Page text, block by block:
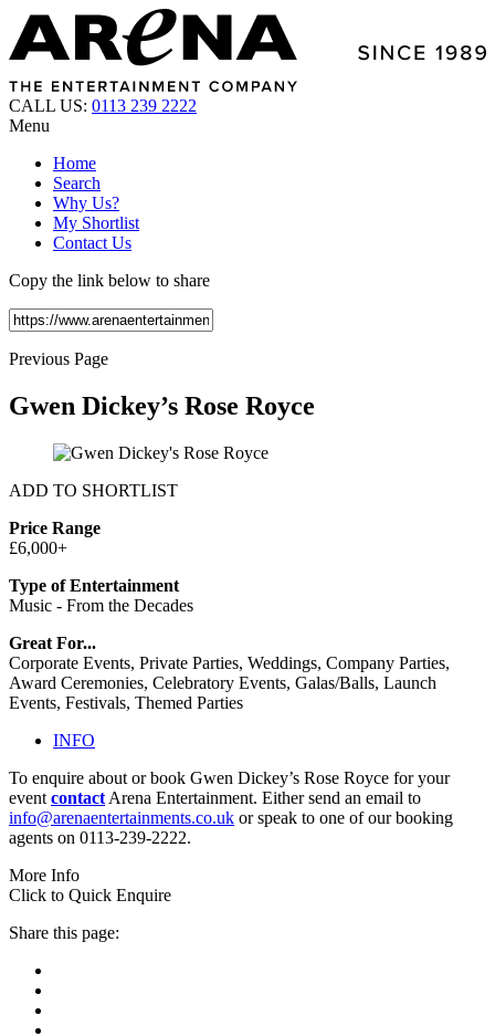
CALL US: 0113 239 2222
Menu
Home
Search
Why Us?
My Shortlist
Contact Us
Copy the link below to share
Previous Page
Gwen Dickey’s Rose Royce
ADD TO SHORTLIST
Price Range
£6,000+
Type of Entertainment
Music - From the Decades
Great For...
Corporate Events, Private Parties, Weddings, Company Parties,
Award Ceremonies, Celebratory Events, Galas/Balls, Launch
Events, Festivals, Themed Parties
INFO
To enquire about or book Gwen Dickey’s Rose Royce for your
event contact Arena Entertainment. Either send an email to
info@arenaentertainments.co.uk or speak to one of our booking
agents on 0113-239-2222.
More Info
Click to Quick Enquire
Share this page: